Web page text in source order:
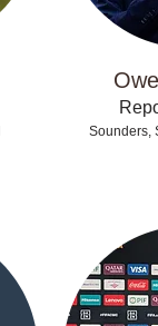
Sounders,